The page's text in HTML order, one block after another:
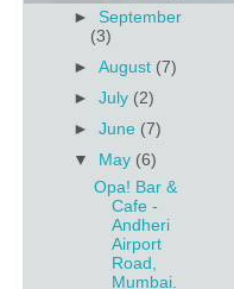
►September
(3)
►August (7)
►July (2)
►June (7)
▼
May (6)
Opa! Bar &
Cafe -
Andheri
Airport
Road,
Mumbai.